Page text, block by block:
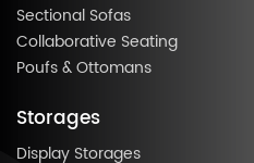
Sectional Sofas
Collaborative Seating
Poufs & Ottomans
Storages
Display Storages